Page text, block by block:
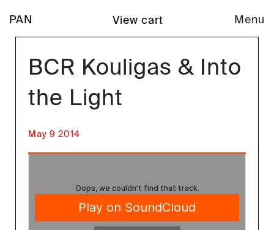
PAN Menu
View cart
BCR Kouligas & Into
the Light
May 9 2014